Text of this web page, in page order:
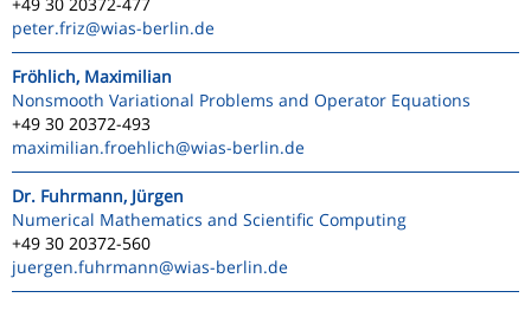
+49 30 20372-477
peter.friz@wias-berlin.de
Fröhlich, Maximilian
Nonsmooth Variational Problems and Operator Equations
+49 30 20372-493
maximilian.froehlich@wias-berlin.de
Dr. Fuhrmann, Jürgen
Numerical Mathematics and Scientific Computing
+49 30 20372-560
juergen.fuhrmann@wias-berlin.de